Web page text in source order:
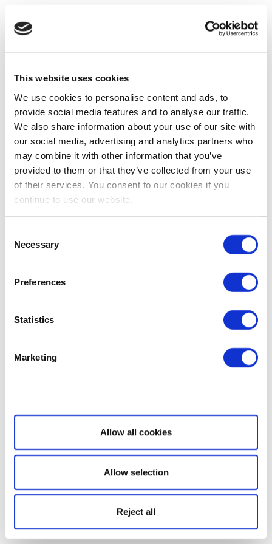
This website uses cookies
We use cookies to personalise content and ads, to
provide social media features and to analyse our traffic.
We also share information about your use of our site with
our social media, advertising and analytics partners who
may combine it with other information that you’ve
provided to them or that they’ve collected from your use
of their services. You consent to our cookies if you
continue to use our website.
Selection
Necessary
Preferences
Statistics
Marketing
Show details
Allow all cookies
Allow selection
Reject all